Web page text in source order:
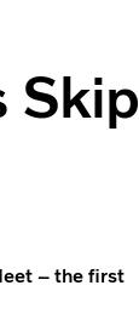
Skip
– the first